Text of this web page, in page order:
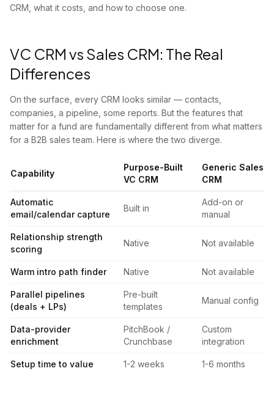
CRM, what it costs, and how to choose one.
VC CRM vs Sales CRM: The Real
Differences
On the surface, every CRM looks similar — contacts,
companies, a pipeline, some reports. But the features that
matter for a fund are fundamentally different from what matters
for a B2B sales team. Here is where the two diverge.
Capability
Purpose-Built
VC CRM
Generic Sales
CRM
Automatic
email/calendar capture
Built in
Add-on or
manual
Relationship strength
scoring
Native Not available
Warm intro path finder Native Not available
Parallel pipelines
(deals + LPs)
Pre-built
templates
Manual config
Data-provider
enrichment
PitchBook /
Crunchbase
Custom
integration
Setup time to value 1-2 weeks 1-6 months